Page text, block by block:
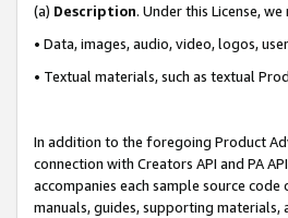
(a) Description. Under this License,
• Data, images, audio, video, logos,
• Textual materials, such as textual
In addition to the foregoing Product
connection with Creators API and PA
accompanies each sample source
manuals, guides, supporting